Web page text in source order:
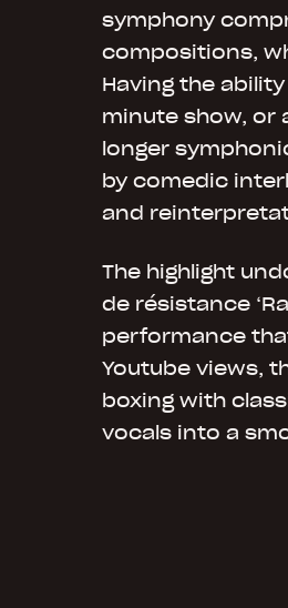
symphony
compositions,
Having the
minute show, or
longer
by comedic
and
The highlight
de résistance
performance
Youtube views,
boxing with
vocals into a